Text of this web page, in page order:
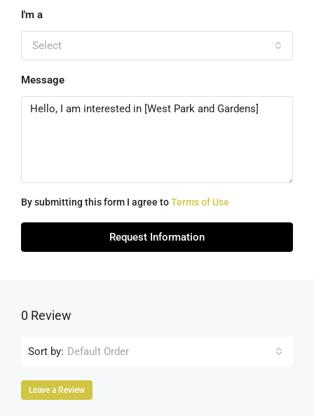
I'm a
Select
Message
By submitting this form I agree toTerms of Use
Request Information
0 Review
Sort by: Default Order
Leave a Review